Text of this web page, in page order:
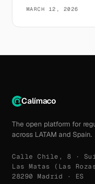
MARCH 12, 2026
Calímaco
The open platform for
across LATAM and Spain.
Calle Chile, 8 ·
Las Matas (Las
28290 Madrid · ES